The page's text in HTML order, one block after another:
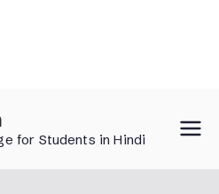
for Students in Hindi